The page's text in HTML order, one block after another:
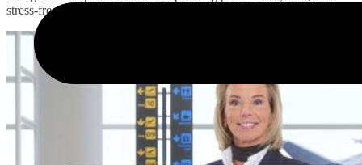
stress-free so you can stay certified and keep flying.